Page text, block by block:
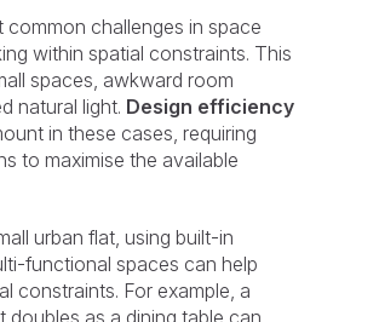
common challenges in space
within spatial constraints. This
spaces, awkward room
natural light. Design efficiency
in these cases, requiring
to maximise the available
urban flat, using built-in
functional spaces can help
constraints. For example, a